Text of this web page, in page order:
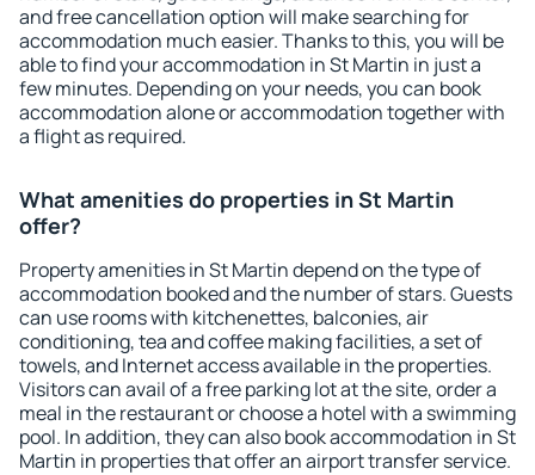
and free cancellation option will make searching for
accommodation much easier. Thanks to this, you will be
able to find your accommodation in St Martin in just a
few minutes. Depending on your needs, you can book
accommodation alone or accommodation together with
a flight as required.
What amenities do properties in St Martin
offer?
Property amenities in St Martin depend on the type of
accommodation booked and the number of stars. Guests
can use rooms with kitchenettes, balconies, air
conditioning, tea and coffee making facilities, a set of
towels, and Internet access available in the properties.
Visitors can avail of a free parking lot at the site, order a
meal in the restaurant or choose a hotel with a swimming
pool. In addition, they can also book accommodation in St
Martin in properties that offer an airport transfer service.